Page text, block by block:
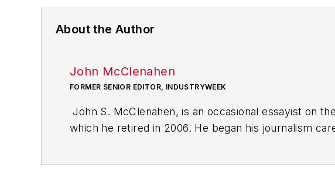
About the Author
John McClenahen
FORMER SENIOR EDITOR, INDUSTRYWEEK
John S. McClenahen, is an occasional essayist on
which he retired in 2006. He began his journalism